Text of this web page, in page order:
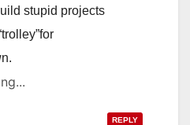
stupid projects
REPLY